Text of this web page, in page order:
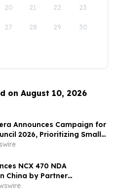
20 21 22 23
27 28 29 30
on August 10, 2026
Announces Campaign for
2026, Prioritizing Small
a Stronger Local
NCX 470 NDA
China by Partner